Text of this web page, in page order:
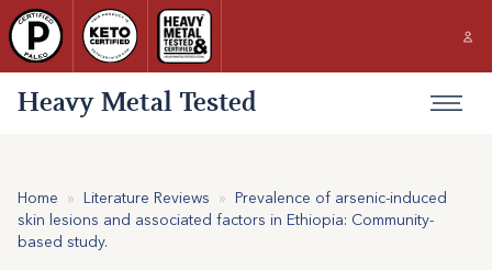
Heavy Metal Tested
Home » Literature Reviews » Prevalence of arsenic-induced
skin lesions and associated factors in Ethiopia: Community-
based study.